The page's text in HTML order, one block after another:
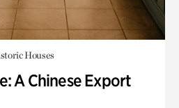
Houses
A Chinese Export